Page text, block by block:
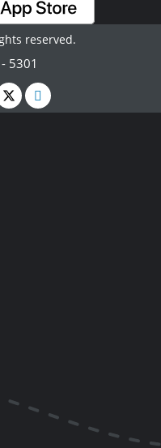
reserved.
5301